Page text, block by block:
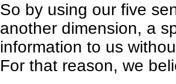
So by using our five
another dimension, a
information to us
For that reason, we